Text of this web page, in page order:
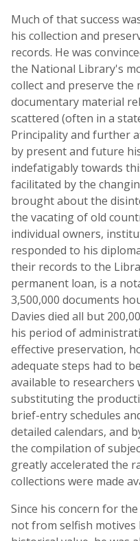
Much of that success
his collection and
records. He was
the National Library's
collect and preserve the
documentary material
scattered (often in a
Principality and further
by present and future
indefatigably towards
facilitated by the
brought about the
the vacating of old
individual owners,
responded to his
their records to the
permanent loan, is a
3,500,000 documents
Davies died all but
his period of
effective preservation,
adequate steps had to
available to researchers
substituting the
brief-entry schedules
detailed calendars, and
the compilation of
greatly accelerated the
collections were made
Since his concern for
not from selfish